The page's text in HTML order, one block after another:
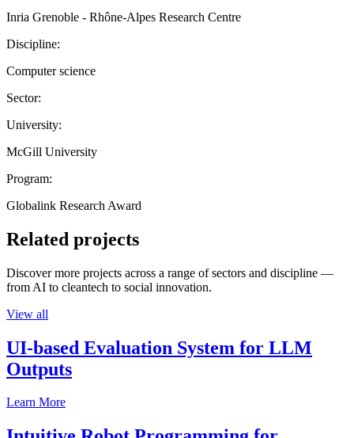
Inria Grenoble - Rhône-Alpes Research Centre
Discipline:
Computer science
Sector:
University:
McGill University
Program:
Globalink Research Award
Related projects
Discover more projects across a range of sectors and discipline —
from AI to cleantech to social innovation.
View all
UI-based Evaluation System for LLM
Outputs
Learn More